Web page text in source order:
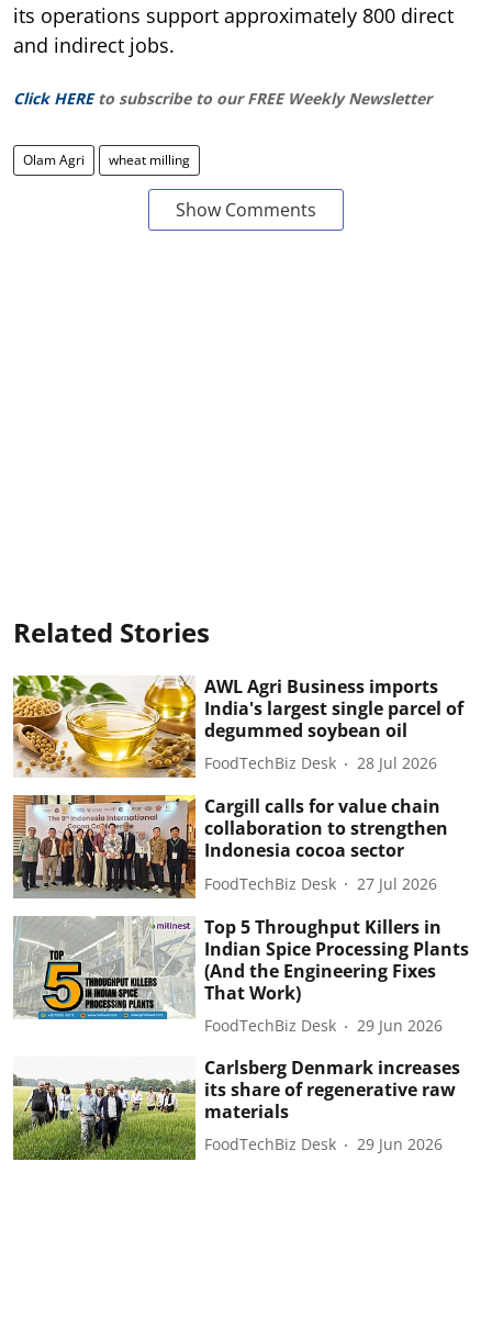
its operations support approximately 800 direct
and indirect jobs.
Click HERE to subscribe to our FREE Weekly Newsletter
Olam Agri wheat milling
Show Comments
Related Stories
AWL Agri Business imports
India's largest single parcel of
degummed soybean oil
FoodTechBiz Desk 28 Jul 2026
Cargill calls for value chain
collaboration to strengthen
Indonesia cocoa sector
FoodTechBiz Desk 27 Jul 2026
Top 5 Throughput Killers in
Indian Spice Processing Plants
(And the Engineering Fixes
That Work)
FoodTechBiz Desk 29 Jun 2026
Carlsberg Denmark increases
its share of regenerative raw
materials
FoodTechBiz Desk 29 Jun 2026